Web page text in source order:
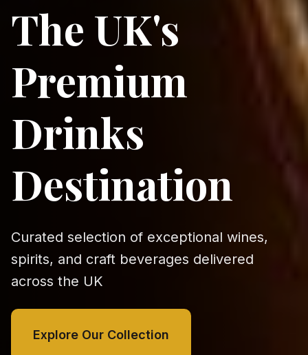
The UK's
Premium
Drinks
Destination
Curated selection of exceptional wines,
spirits, and craft beverages delivered
across the UK
Explore Our Collection